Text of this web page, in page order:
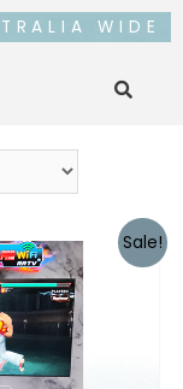
WIDE
Sale!